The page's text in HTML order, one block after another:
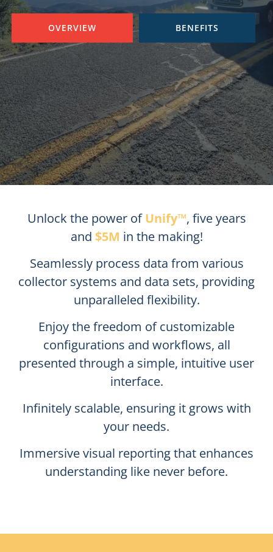
OVERVIEW BENEFITS
Unlock the power ofUnify™, five years
and $5M in the making!
Seamlessly process data from various
collector systems and data sets, providing
unparalleled flexibility.
Enjoy the freedom of customizable
configurations and workflows, all
presented through a simple, intuitive user
interface.
Infinitely scalable, ensuring it grows with
your needs.
Immersive visual reporting that enhances
understanding like never before.